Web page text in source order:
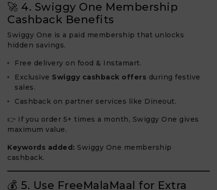
🚀 4. Swiggy One Membership
Cashback Benefits
Swiggy One is a paid membership that unlocks
hidden savings.
Free delivery on food & Instamart.
Exclusive Swiggy cashback offers during festive
sales.
Cashback on partner services like Dineout.
👉 If you order 5+ times a month, Swiggy One gives
maximum value.
Keywords added: Swiggy One membership
cashback.
💰 5. Use FreeMalaMaal for Extra